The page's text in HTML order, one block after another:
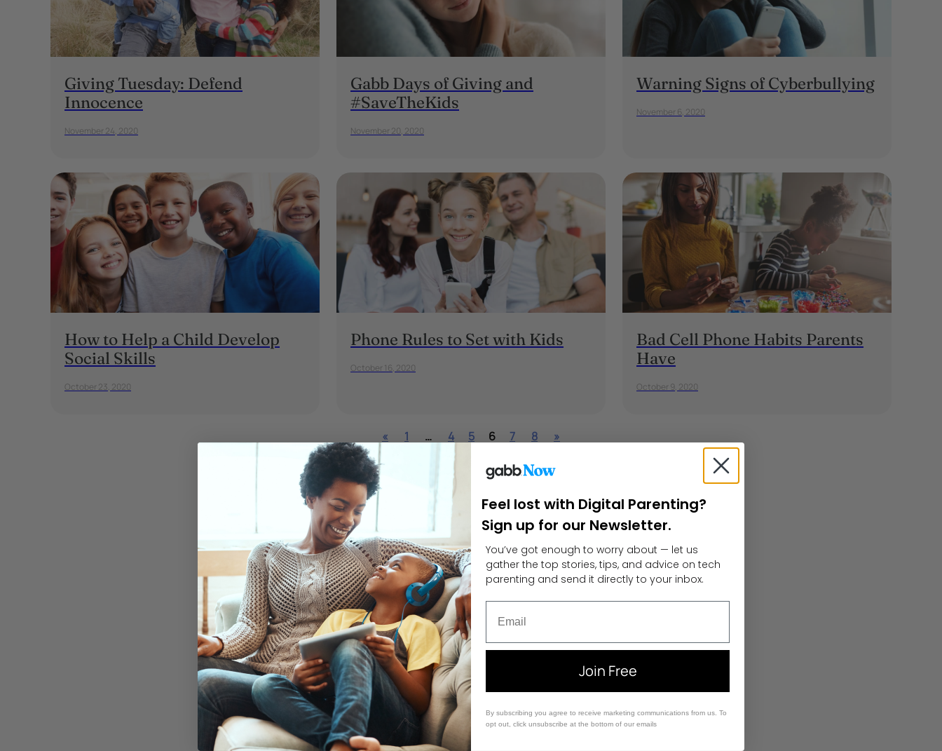
Giving Tuesday: Defend
Innocence
November 24, 2020
Gabb Days of Giving and
#SaveTheKids
November 20, 2020
Warning Signs of Cyberbullying
November 6, 2020
How to Help a Child Develop
Social Skills
October 23, 2020
Phone Rules to Set with Kids
October 16, 2020
Bad Cell Phone Habits Parents
Have
October 9, 2020
« 1 … 4 5 6 7 8 »
Feel lost with Digital Parenting?
Sign up for our Newsletter.
You’ve got enough to worry about — let us
gather the top stories, tips, and advice on tech
parenting and send it directly to your inbox.
Join Free
By subscribing you agree to receive marketing communications from us. To
opt out, click unsubscribe at the bottom of our emails